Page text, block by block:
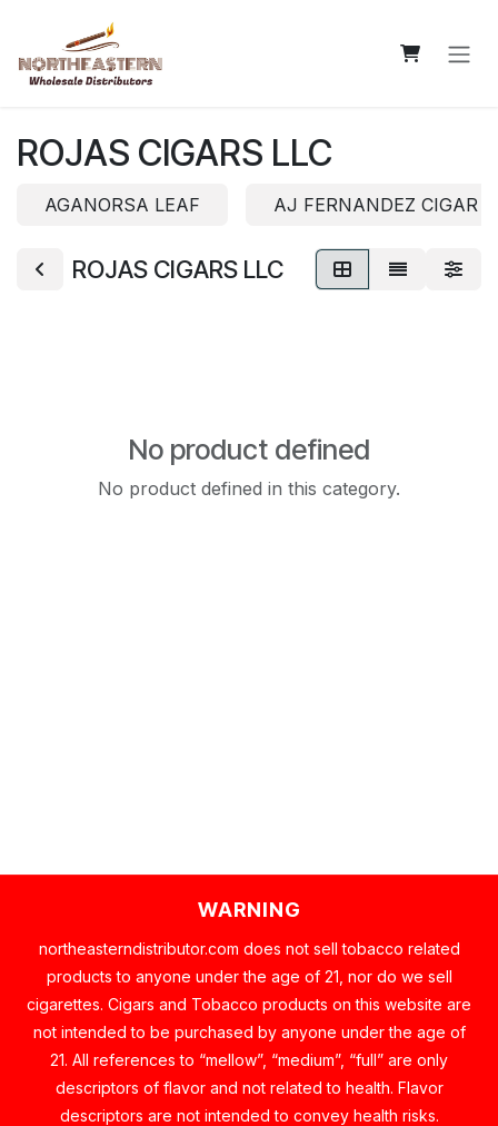
ROJAS CIGARS LLC
AGANORSA LEAF AJ FERNANDEZ CIGAR
ROJAS CIGARS LLC
No product defined
No product defined in this category.
WARNING
northeasterndistributor.com does not sell tobacco related
products to anyone under the age of 21, nor do we sell
cigarettes. Cigars and Tobacco products on this website are
not intended to be purchased by anyone under the age of
21. All references to “mellow”, “medium”, “full” are only
descriptors of flavor and not related to health. Flavor
descriptors are not intended to convey health risks.